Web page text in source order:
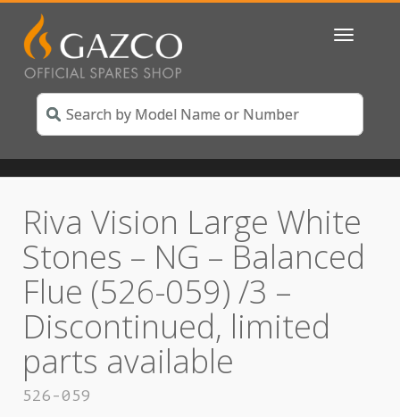
Toggle
Riva Vision Large White
Stones – NG – Balanced
Flue (526-059) /3 –
Discontinued, limited
parts available
526-059